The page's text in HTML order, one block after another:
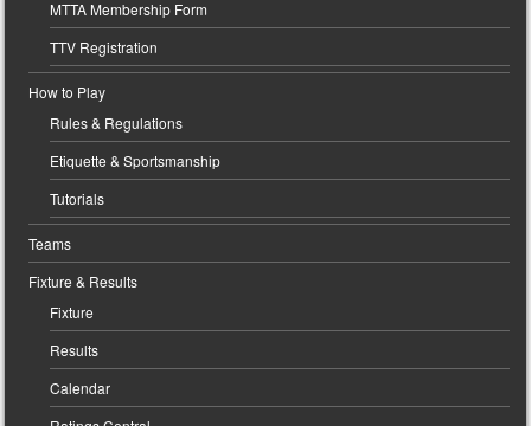
MTTA Membership Form
TTV Registration
How to Play
Rules & Regulations
Etiquette & Sportsmanship
Tutorials
Teams
Fixture & Results
Fixture
Results
Calendar